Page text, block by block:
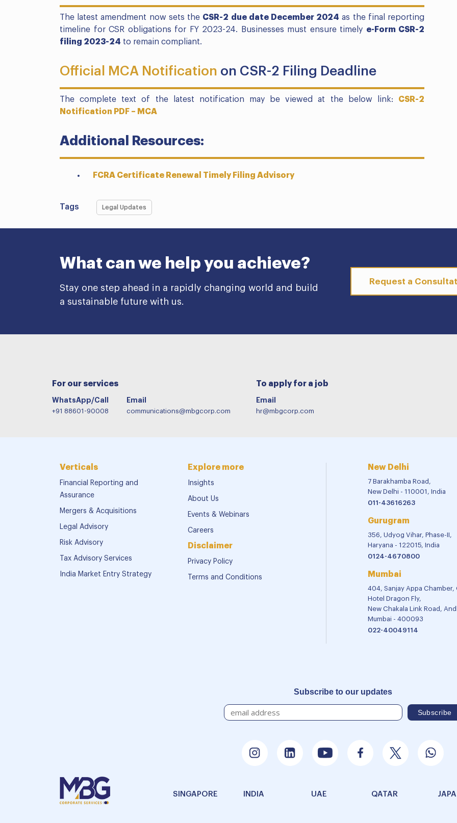
The latest amendment now sets the CSR-2 due date December 2024 as the final reporting
timeline for CSR obligations for FY 2023-24. Businesses must ensure timely e-Form CSR-2
filing 2023-24 to remain compliant.
Official MCA Notification on CSR-2 Filing Deadline
The complete text of the latest notification may be viewed at the below link: CSR-2
Notification PDF – MCA
Additional Resources:
FCRA Certificate Renewal Timely Filing Advisory
Tags Legal Updates
What can we help you achieve?
Stay one step ahead in a rapidly changing world and build
a sustainable future with us.
Request a
For our services
WhatsApp/Call
+91 88601-90008
Email
communications@mbgcorp.com
To apply for a job
Email
hr@mbgcorp.com
Verticals
Financial Reporting and
Assurance
Mergers & Acquisitions
Legal Advisory
Risk Advisory
Tax Advisory Services
India Market Entry Strategy
Explore more
Insights
About Us
Events & Webinars
Careers
Disclaimer
Privacy Policy
Terms and Conditions
New Delhi
7 Barakhamba Road,
New Delhi - 110001, India
011-43616263
Gurugram
356, Udyog Vihar, Phase-II,
Haryana - 122015, India
0124-4670800
Mumbai
404, Sanjay Appa
Hotel Dragon Fly,
New Chakala Link Road,
Mumbai - 400093
022-40049114
Subscribe to our updates
SINGAPORE INDIA UAE QATAR